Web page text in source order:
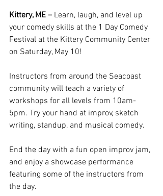
Kittery, ME – Learn, laugh, and level up
your comedy skills at the 1 Day Comedy
Festival at the Kittery Community Center
on Saturday, May 10!
Instructors from around the Seacoast
community will teach a variety of
workshops for all levels from 10am-
5pm. Try your hand at improv, sketch
writing, standup, and musical comedy.
End the day with a fun open improv jam,
and enjoy a showcase performance
featuring some of the instructors from
the day.